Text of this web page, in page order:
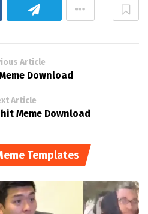
Article
Download
Article
Meme Download
Templates